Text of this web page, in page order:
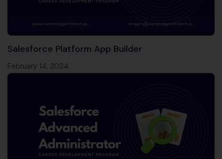
Salesforce Platform App Builder
February 14, 2024